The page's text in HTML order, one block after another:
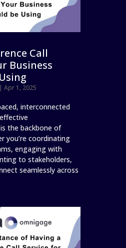
Call
Business
|Apr 1, 2025
interconnected
the backbone of
you’re coordinating
engaging with
to stakeholders,
seamlessly across